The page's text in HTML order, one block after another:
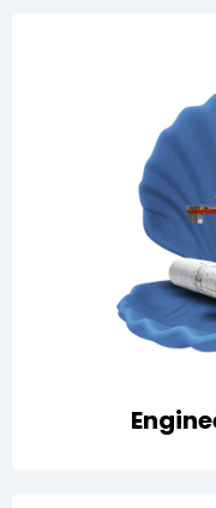
Tailored cover for
risks, erection